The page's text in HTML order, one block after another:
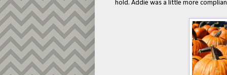
hold. Addie was a little more